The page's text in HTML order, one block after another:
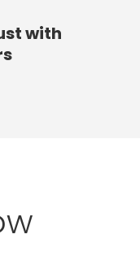
with